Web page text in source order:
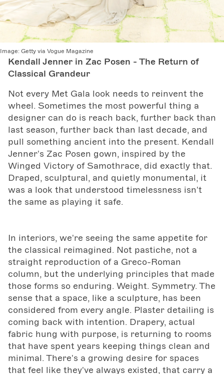
Image: Getty via Vogue Magazine
Kendall Jenner in Zac Posen - The Return of
Classical Grandeur
Not every Met Gala look needs to reinvent the
wheel. Sometimes the most powerful thing a
designer can do is reach back, further back than
last season, further back than last decade, and
pull something ancient into the present. Kendall
Jenner's Zac Posen gown, inspired by the
Winged Victory of Samothrace, did exactly that.
Draped, sculptural, and quietly monumental, it
was a look that understood timelessness isn't
the same as playing it safe.
In interiors, we're seeing the same appetite for
the classical reimagined. Not pastiche, not a
straight reproduction of a Greco-Roman
column, but the underlying principles that made
those forms so enduring. Weight. Symmetry. The
sense that a space, like a sculpture, has been
considered from every angle. Plaster detailing is
coming back with intention. Drapery, actual
fabric hung with purpose, is returning to rooms
that have spent years keeping things clean and
minimal. There's a growing desire for spaces
that feel like they've always existed, that carry a